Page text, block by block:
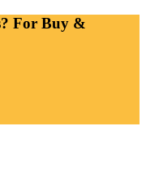
For Buy &